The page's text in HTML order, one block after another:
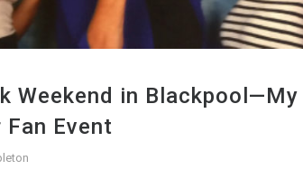
Weekend in
Event